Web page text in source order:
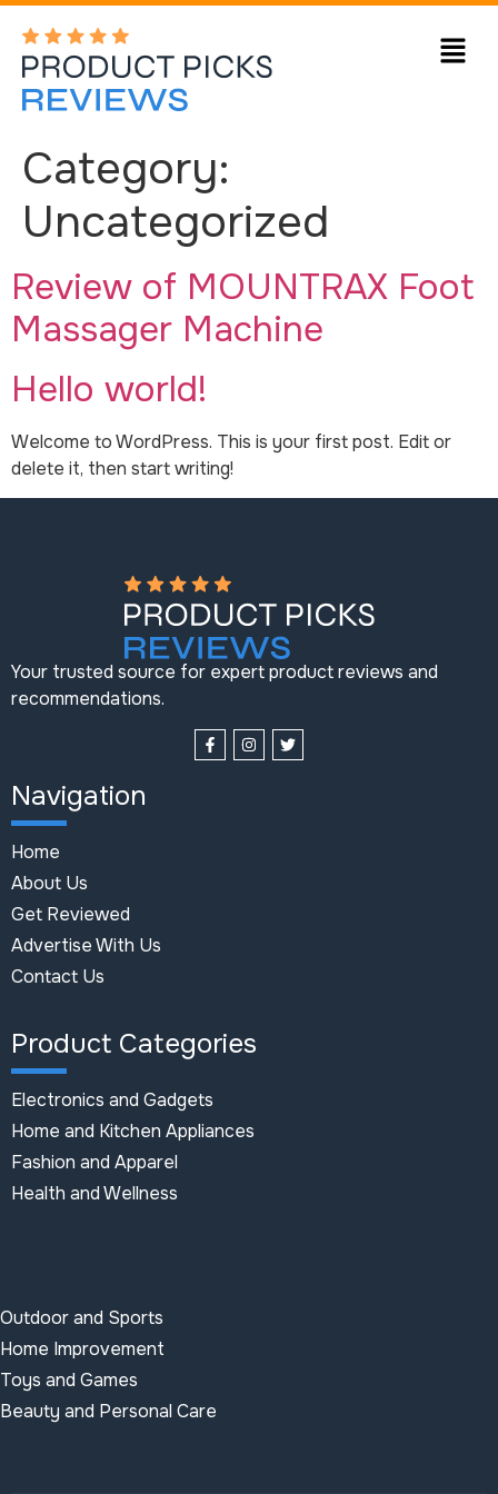
Category:
Uncategorized
Review of MOUNTRAX Foot
Massager Machine
Hello world!
Welcome to WordPress. This is your first post. Edit or
delete it, then start writing!
Your trusted source for expert product reviews and
recommendations.
Navigation
Home
About Us
Get Reviewed
Advertise With Us
Contact Us
Product Categories
Electronics and Gadgets
Home and Kitchen Appliances
Fashion and Apparel
Health and Wellness
Outdoor and Sports
Home Improvement
Toys and Games
Beauty and Personal Care